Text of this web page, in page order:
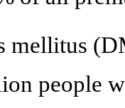
mellitus
people